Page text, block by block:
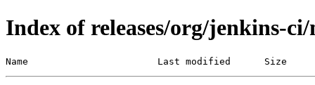
Index of releases/org/jenkins-
Name                       Last modified      Size